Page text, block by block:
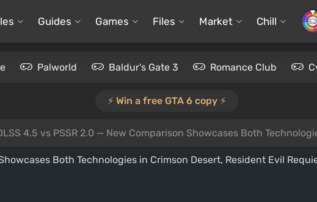
Guides Games Files Market Chill
Palworld Baldur's Gate 3 Romance Club
⚡️ Win a free GTA 6 copy ⚡️
4.5 vs PSSR 2.0 — New Comparison Showcases Both